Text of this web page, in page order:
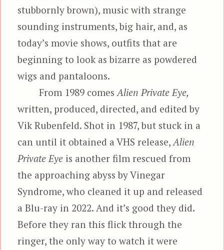
stubbornly brown), music with strange
sounding instruments, big hair, and, as
today’s movie shows, outfits that are
beginning to look as bizarre as powdered
wigs and pantaloons.
From 1989 comes Alien Private Eye,
written, produced, directed, and edited by
Vik Rubenfeld. Shot in 1987, but stuck in a
can until it obtained a VHS release, Alien
Private Eye is another film rescued from
the approaching abyss by Vinegar
Syndrome, who cleaned it up and released
a Blu-ray in 2022. And it’s good they did.
Before they ran this flick through the
ringer, the only way to watch it were